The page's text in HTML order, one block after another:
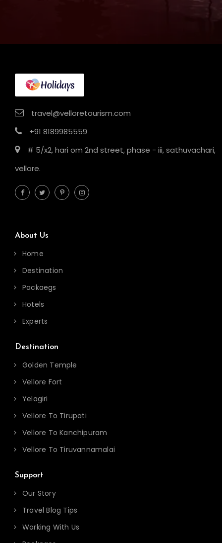
travel@velloretourism.com
+91 8189985559
# 5/x2, hari om 2nd street, phase - iii, sathuvachari,
vellore.
About Us
Home
Destination
Packaegs
Hotels
Experts
Destination
Golden Temple
Vellore Fort
Yelagiri
Vellore To Tirupati
Vellore To Kanchipuram
Vellore To Tiruvannamalai
Support
Our Story
Travel Blog Tips
Working With Us